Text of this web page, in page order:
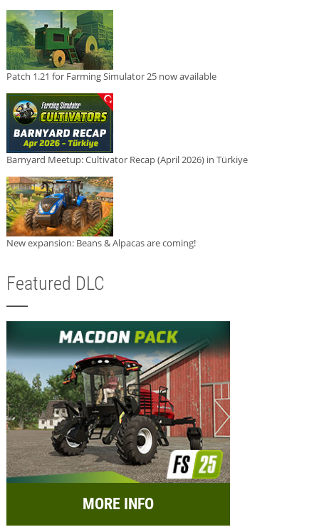
Patch 1.21 for Farming Simulator 25 now available
Barnyard Meetup: Cultivator Recap (April 2026) in Türkiye
New expansion: Beans & Alpacas are coming!
Featured DLC
MORE INFO